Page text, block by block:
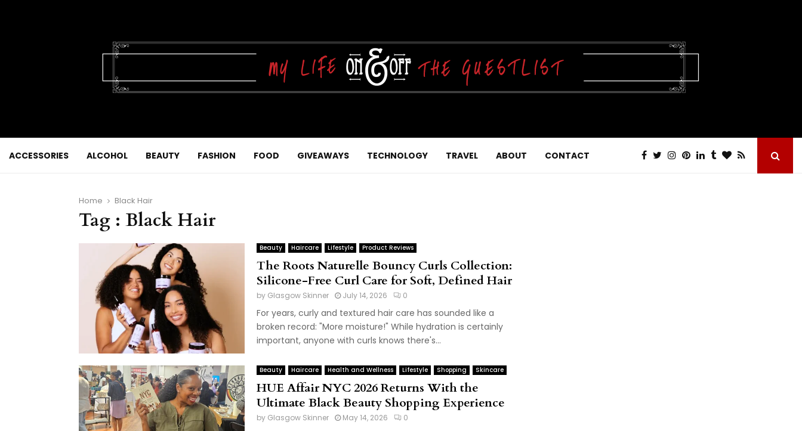
ACCESSORIES ALCOHOL BEAUTY FASHION FOOD GIVEAWAYS TECHNOLOGY TRAVEL ABOUT CONTACT
Home Black Hair
Tag : Black Hair
Beauty Haircare Lifestyle Product Reviews
The Roots Naturelle Bouncy Curls Collection:
Silicone-Free Curl Care for Soft, Defined Hair
by Glasgow Skinner July 14, 2026 0
For years, curly and textured hair care has sounded like a
broken record: "More moisture!" While hydration is certainly
important, anyone with curls knows there's...
Beauty Haircare Health and Wellness Lifestyle Shopping Skincare
HUE Affair NYC 2026 Returns With the
Ultimate Black Beauty Shopping Experience
by Glasgow Skinner May 14, 2026 0